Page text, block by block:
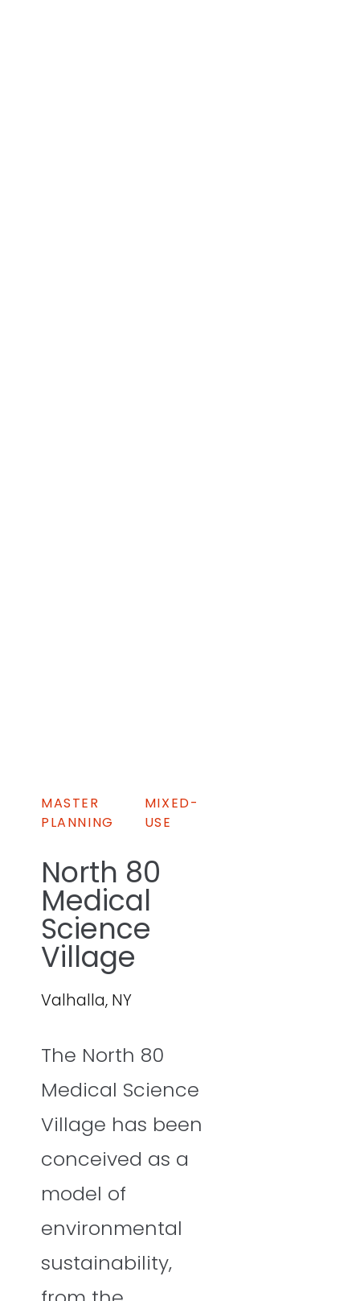
MASTER
PLANNING
MIXED-
USE
North 80
Medical
Science
Village
Valhalla, NY
The North 80
Medical Science
Village has been
conceived as a
model of
environmental
sustainability,